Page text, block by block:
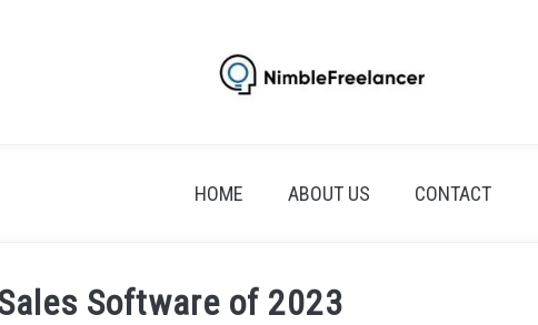
HOME ABOUT US CONTACT
Software of 2023